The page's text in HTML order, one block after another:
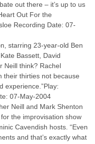
out there – it’s up to us
Out For the
Recording Date: 07-
starring 23-year-old Ben
Bassett, David
Neill think? Rachel
their thirties not because
experience.”Play:
07-May-2004
Neill and Mark Shenton
the improvisation show
Cavendish hosts. “Even
and that’s exactly what